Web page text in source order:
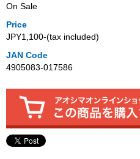
On Sale
Price
JPY1,100‐(tax included)
JAN Code
4905083-017586